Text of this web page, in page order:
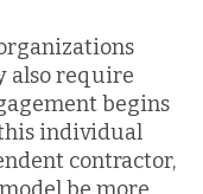
also require
begins
individual
contractor,